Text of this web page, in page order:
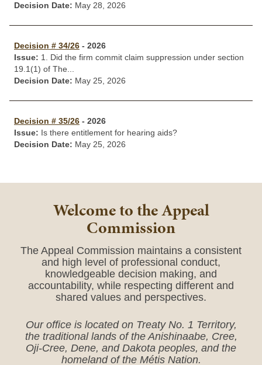
Decision Date: May 28, 2026
Decision # 34/26 - 2026
Issue: 1. Did the firm commit claim suppression under section
19.1(1) of The...
Decision Date: May 25, 2026
Decision # 35/26 - 2026
Issue: Is there entitlement for hearing aids?
Decision Date: May 25, 2026
Welcome to the Appeal
Commission
The Appeal Commission maintains a consistent
and high level of professional conduct,
knowledgeable decision making, and
accountability, while respecting different and
shared values and perspectives.
Our office is located on Treaty No. 1 Territory,
the traditional lands of the Anishinaabe, Cree,
Oji-Cree, Dene, and Dakota peoples, and the
homeland of the Métis Nation.